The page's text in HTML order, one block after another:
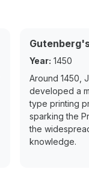
Year: 1450
Around 1450,
developed a
type printing
sparking the
the
knowledge.